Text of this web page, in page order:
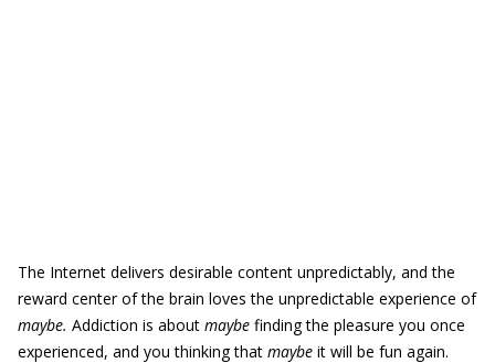
The Internet delivers desirable content unpredictably, and the
reward center of the brain loves the unpredictable experience of
maybe. Addiction is about maybe finding the pleasure you once
experienced, and you thinking that maybe it will be fun again.